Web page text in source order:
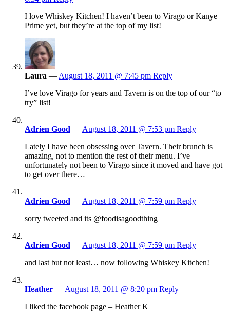
I love Whiskey Kitchen! I haven’t been to Virago or Kanye
Prime yet, but they’re at the top of my list!
Laura — August 18, 2011 @ 7:45 pm Reply
I’ve love Virago for years and Tavern is on the top of our “to
try” list!
Adrien Good — August 18, 2011 @ 7:53 pm Reply
Lately I have been obsessing over Tavern. Their brunch is
amazing, not to mention the rest of their menu. I’ve
unfortunately not been to Virago since it moved and have got
to get over there…
Adrien Good — August 18, 2011 @ 7:59 pm Reply
sorry tweeted and its @foodisagoodthing
Adrien Good — August 18, 2011 @ 7:59 pm Reply
and last but not least… now following Whiskey Kitchen!
Heather — August 18, 2011 @ 8:20 pm Reply
I liked the facebook page – Heather K